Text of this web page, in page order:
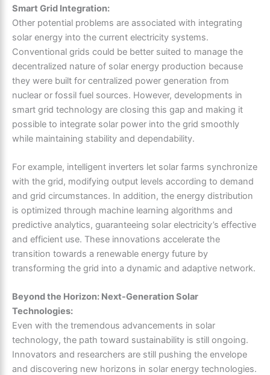
Smart Grid Integration:
Other potential problems are associated with integrating
solar energy into the current electricity systems.
Conventional grids could be better suited to manage the
decentralized nature of solar energy production because
they were built for centralized power generation from
nuclear or fossil fuel sources. However, developments in
smart grid technology are closing this gap and making it
possible to integrate solar power into the grid smoothly
while maintaining stability and dependability.
For example, intelligent inverters let solar farms synchronize
with the grid, modifying output levels according to demand
and grid circumstances. In addition, the energy distribution
is optimized through machine learning algorithms and
predictive analytics, guaranteeing solar electricity’s effective
and efficient use. These innovations accelerate the
transition towards a renewable energy future by
transforming the grid into a dynamic and adaptive network.
Beyond the Horizon: Next-Generation Solar
Technologies:
Even with the tremendous advancements in solar
technology, the path toward sustainability is still ongoing.
Innovators and researchers are still pushing the envelope
and discovering new horizons in solar energy technologies.